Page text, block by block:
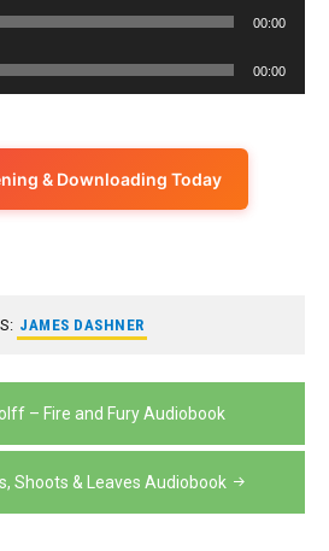
00:00
00:00
& Downloading Today
JAMES DASHNER
– Fire and Fury Audiobook
Shoots & Leaves Audiobook